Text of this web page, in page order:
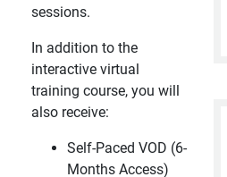
sessions.
In addition to the
interactive virtual
training course, you will
also receive:
Self-Paced VOD (6-
Months Access)